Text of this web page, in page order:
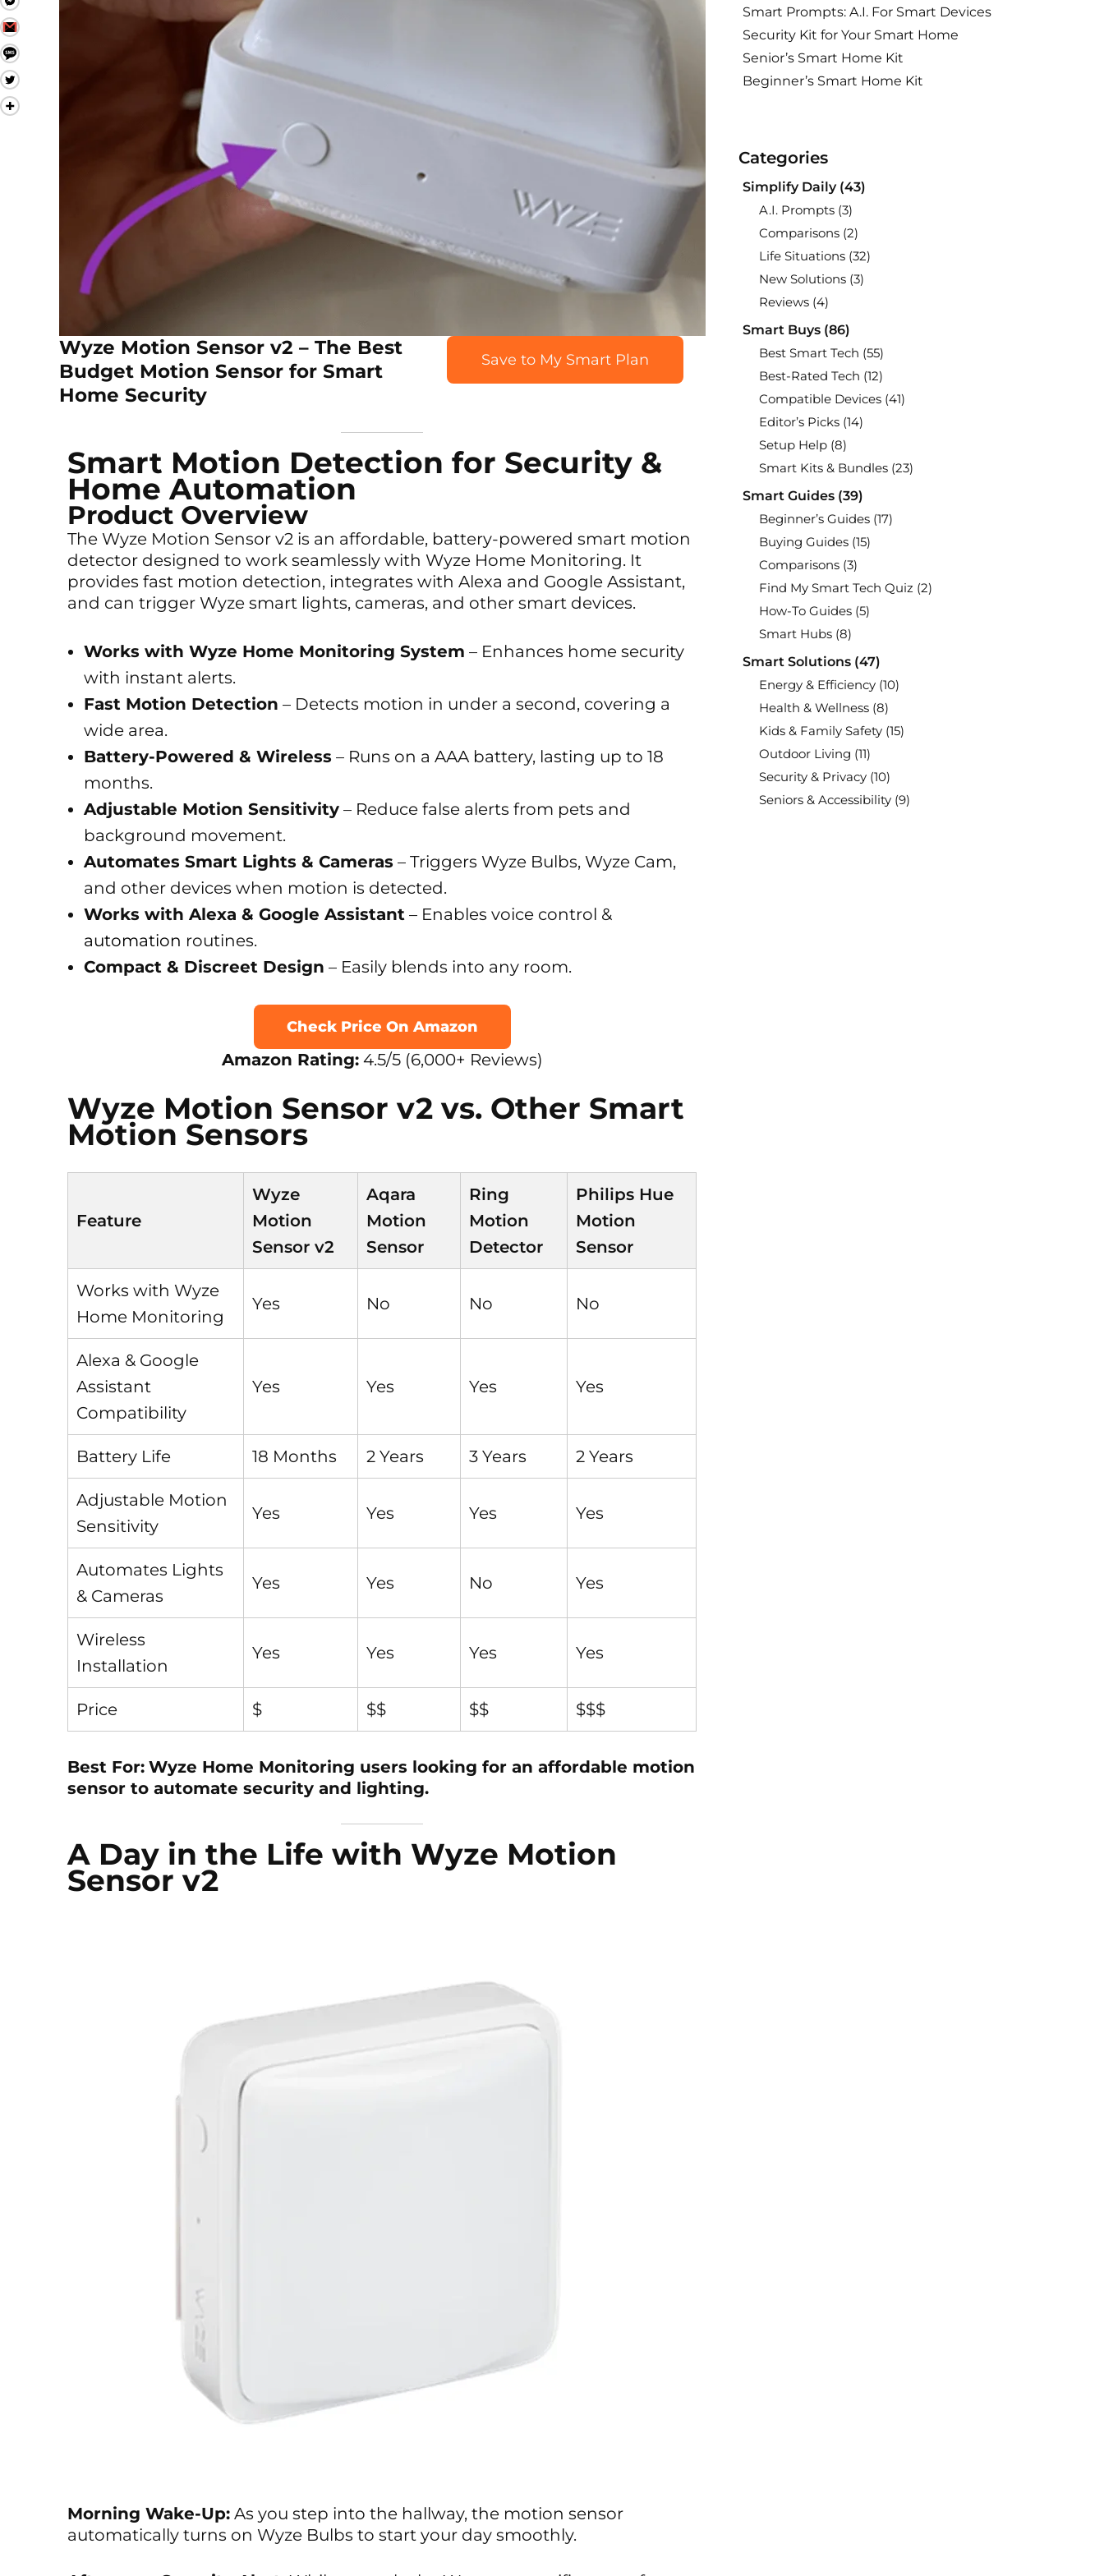
Wyze Motion Sensor v2 – The Best
Budget Motion Sensor for Smart
Home Security
Save to My Smart Plan
Smart Motion Detection for Security &
Home Automation
Product Overview
The Wyze Motion Sensor v2 is an affordable, battery-powered smart motion
detector designed to work seamlessly with Wyze Home Monitoring. It
provides fast motion detection, integrates with Alexa and Google Assistant,
and can trigger Wyze smart lights, cameras, and other smart devices.
Works with Wyze Home Monitoring System – Enhances home security
with instant alerts.
Fast Motion Detection – Detects motion in under a second, covering a
wide area.
Battery-Powered & Wireless – Runs on a AAA battery, lasting up to 18
months.
Adjustable Motion Sensitivity – Reduce false alerts from pets and
background movement.
Automates Smart Lights & Cameras – Triggers Wyze Bulbs, Wyze Cam,
and other devices when motion is detected.
Works with Alexa & Google Assistant – Enables voice control &
automation routines.
Compact & Discreet Design – Easily blends into any room.
Check Price On Amazon
Amazon Rating:4.5/5 (6,000+ Reviews)
Wyze Motion Sensor v2 vs. Other Smart
Motion Sensors
Feature
Wyze
Motion
Sensor v2
Aqara
Motion
Sensor
Ring
Motion
Detector
Philips Hue
Motion
Sensor
Works with Wyze
Home Monitoring
Yes No No No
Alexa & Google
Assistant
Compatibility
Yes Yes Yes Yes
Battery Life 18 Months 2 Years 3 Years 2 Years
Adjustable Motion
Sensitivity
Yes Yes Yes Yes
Automates Lights
& Cameras
Yes Yes No Yes
Wireless
Installation
Yes Yes Yes Yes
Price $ $$ $$ $$$
Best For: Wyze Home Monitoring users looking for an affordable motion
sensor to automate security and lighting.
A Day in the Life with Wyze Motion
Sensor v2
Morning Wake-Up: As you step into the hallway, the motion sensor
automatically turns on Wyze Bulbs to start your day smoothly.
Smart Prompts: A.I. For Smart Devices
Security Kit for Your Smart Home
Senior’s Smart Home Kit
Beginner’s Smart Home Kit
Categories
Simplify Daily(43)
A.I. Prompts(3)
Comparisons(2)
Life Situations(32)
New Solutions(3)
Reviews(4)
Smart Buys(86)
Best Smart Tech (55)
Best-Rated Tech (12)
Compatible Devices(41)
Editor’s Picks(14)
Setup Help(8)
Smart Kits & Bundles(23)
Smart Guides(39)
Beginner’s Guides(17)
Buying Guides(15)
Comparisons(3)
Find My Smart Tech Quiz (2)
How-To Guides(5)
Smart Hubs(8)
Smart Solutions(47)
Energy & Efficiency(10)
Health & Wellness(8)
Kids & Family Safety(15)
Outdoor Living (11)
Security & Privacy(10)
Seniors & Accessibility(9)